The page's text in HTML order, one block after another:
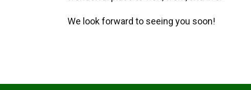
We look forward to seeing you soon!